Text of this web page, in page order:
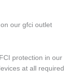
our gfci outlet
protection in our
at all required